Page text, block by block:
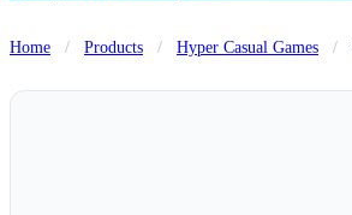
Home / Products / Hyper Casual Games /